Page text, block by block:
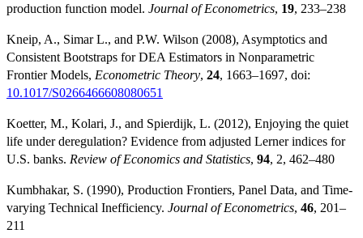
production function model. Journal of Econometrics, 19, 233–238
Kneip, A., Simar L., and P.W. Wilson (2008), Asymptotics and
Consistent Bootstraps for DEA Estimators in Nonparametric
Frontier Models, Econometric Theory, 24, 1663–1697, doi:
10.1017/S0266466608080651
Koetter, M., Kolari, J., and Spierdijk, L. (2012), Enjoying the quiet
life under deregulation? Evidence from adjusted Lerner indices for
U.S. banks. Review of Economics and Statistics, 94, 2, 462–480
Kumbhakar, S. (1990), Production Frontiers, Panel Data, and Time-
varying Technical Inefficiency. Journal of Econometrics, 46, 201–
211